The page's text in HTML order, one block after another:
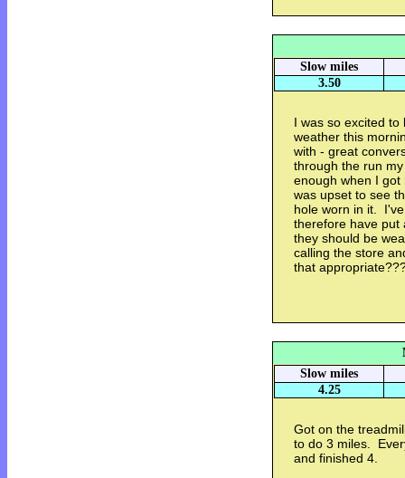
Slow miles
3.50
I was so excited
weather this
with - great
through the run
enough when I
was upset to see
hole worn in it.
therefore have put
they should be
calling the store
that
Slow miles
4.25
Got on the
to do 3 miles.
and finished 4.